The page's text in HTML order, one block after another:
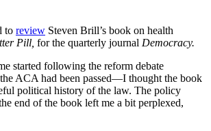
to review Steven Brill’s book on health
Pill, for the quarterly journal Democracy.
started following the reform debate
ACA had been passed—I thought the book
political history of the law. The policy
end of the book left me a bit perplexed,